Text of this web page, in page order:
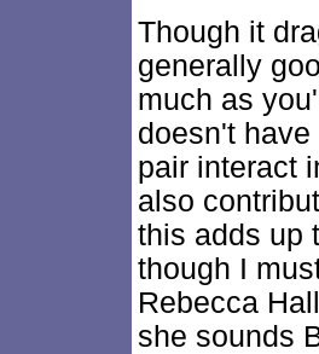
Though it
generally
much as
doesn't
pair interact
also
this adds up
though I
Rebecca
she sounds